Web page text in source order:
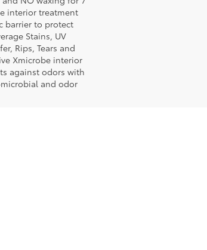
interior treatment
barrier to protect
Stains, UV
Rips, Tears and
Xmicrobe interior
against odors with
and odor